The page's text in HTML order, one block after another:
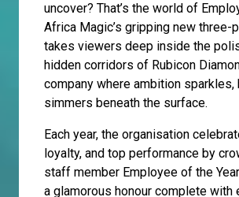
uncover? That’s the world of
Africa Magic’s gripping new three-
takes viewers deep inside the
hidden corridors of Rubicon
company where ambition sparkles,
simmers beneath the surface.
Each year, the organisation
loyalty, and top performance by
staff member Employee of the
a glamorous honour complete with